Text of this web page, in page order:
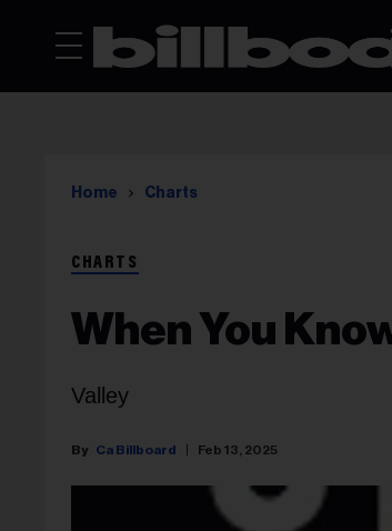
Home Charts
CHARTS
When You
Valley
Ca Billboard Feb 13, 2025